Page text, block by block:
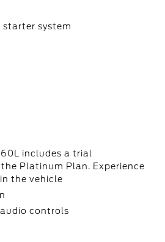
starter system
includes a trial
Platinum Plan. Experience
the vehicle
controls